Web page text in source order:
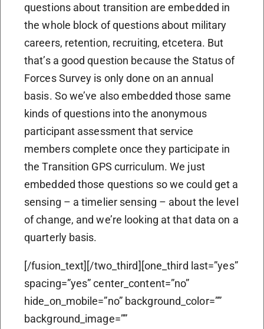
questions about transition are embedded in
the whole block of questions about military
careers, retention, recruiting, etcetera. But
that’s a good question because the Status of
Forces Survey is only done on an annual
basis. So we’ve also embedded those same
kinds of questions into the anonymous
participant assessment that service
members complete once they participate in
the Transition GPS curriculum. We just
embedded those questions so we could get a
sensing – a timelier sensing – about the level
of change, and we’re looking at that data on a
quarterly basis.
[/fusion_text][/two_third][one_third last=”yes”
spacing=”yes” center_content=”no”
hide_on_mobile=”no” background_color=””
background_image=””